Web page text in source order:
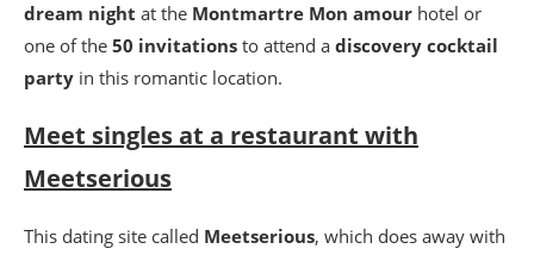
dream night at the Montmartre Mon amour hotel or
one of the 50 invitations to attend a discovery cocktail
party in this romantic location.
Meet singles at a restaurant with
Meetserious
This dating site called Meetserious, which does away with